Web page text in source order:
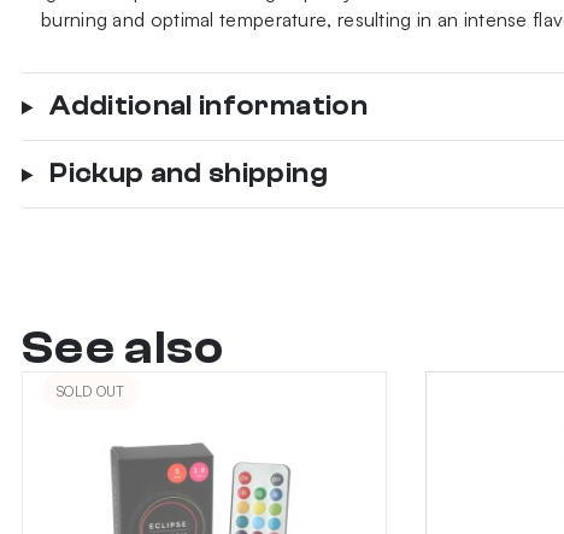
quantity
burning and optimal temperature, resulting in an intense
Additional information
Pickup and shipping
See also
SOLD OUT